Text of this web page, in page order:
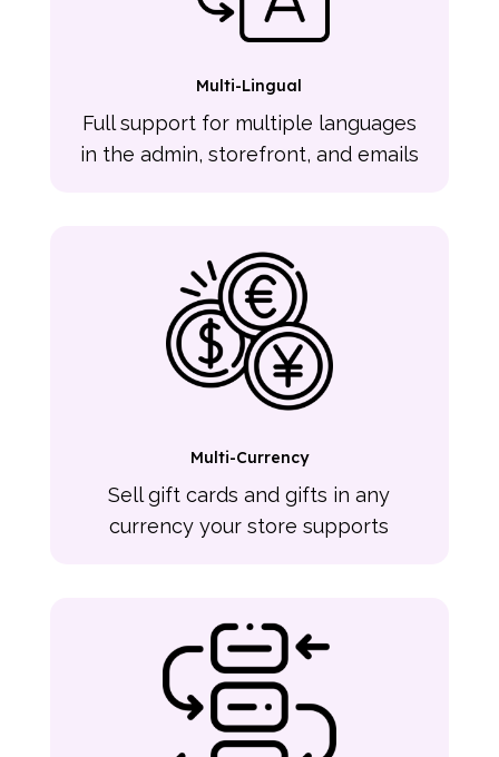
Multi-Lingual
Full support for multiple languages
in the admin, storefront, and emails
Multi-Currency
Sell gift cards and gifts in any
currency your store supports